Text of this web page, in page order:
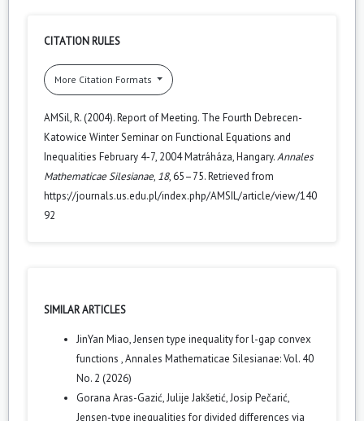
CITATION RULES
More Citation Formats
AMSil, R. (2004). Report of Meeting. The Fourth Debrecen-
Katowice Winter Seminar on Functional Equations and
Inequalities February 4-7, 2004 Matráháza, Hangary.Annales
Mathematicae Silesianae, 18, 65–75. Retrieved from
https://journals.us.edu.pl/index.php/AMSIL/article/view/140
92
SIMILAR ARTICLES
JinYan Miao,Jensen type inequality for l-gap convex
functions ,Annales Mathematicae Silesianae: Vol. 40
No. 2 (2026)
Gorana Aras-Gazić, Julije Jakšetić, Josip Pečarić,
Jensen-type inequalities for divided differences via